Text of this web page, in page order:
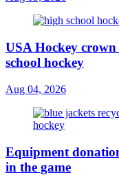
USA Hockey
school hockey
Aug 04, 2026
Equipment
in the game